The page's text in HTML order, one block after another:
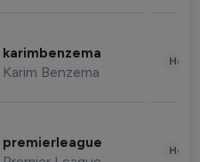
karimbenzema
Karim Benzema
premierleague